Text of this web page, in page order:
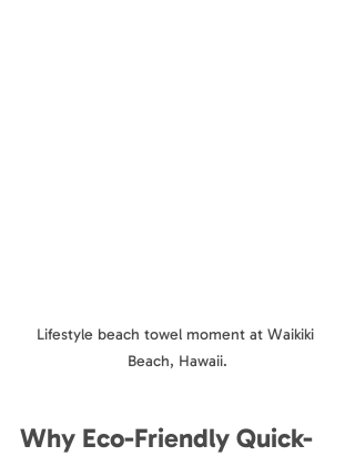
Lifestyle beach towel moment at Waikiki
Beach, Hawaii.
Why Eco-Friendly Quick-